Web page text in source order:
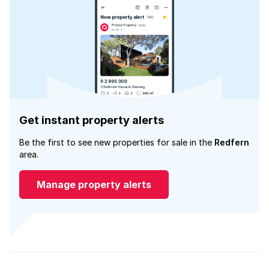
Get instant property alerts
Be the first to see new properties for sale in the Redfern
area.
Manage property alerts